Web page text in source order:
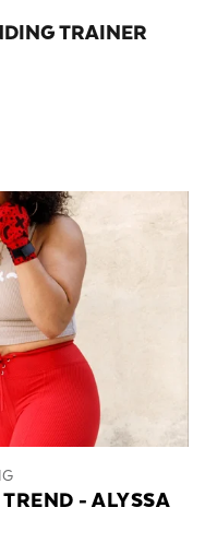
TRAINER
- ALYSSA